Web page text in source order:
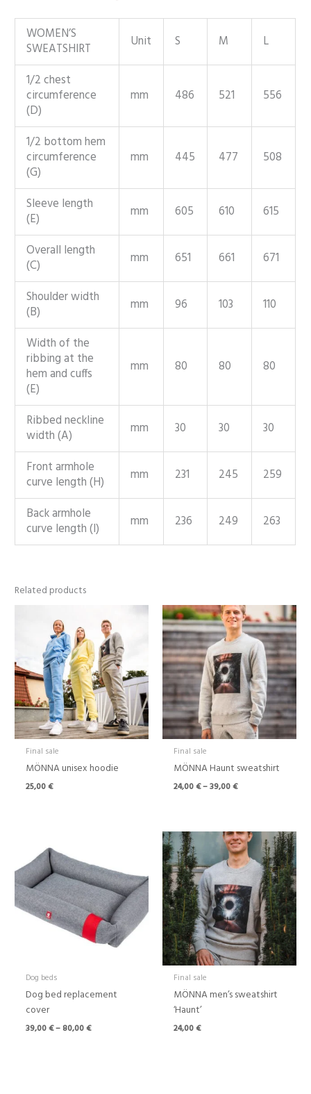
WOMEN’S
SWEATSHIRT
Unit S M L
1/2 chest
circumference
(D)
mm 486 521 556
1/2 bottom hem
circumference
(G)
mm 445 477 508
Sleeve length
(E)
mm 605 610 615
Overall length
(C)
mm 651 661 671
Shoulder width
(B)
mm 96 103 110
Width of the
ribbing at the
hem and cuffs
(E)
mm 80 80 80
Ribbed neckline
width (A)
mm 30 30 30
Front armhole
curve length (H)
mm 231 245 259
Back armhole
curve length (I)
mm 236 249 263
Related products
Final sale
MÖNNA unisex hoodie
25,00€
Final sale
MÖNNA Haunt sweatshirt
24,00€–39,00€
Price
range:
24,00 €
through
39,00 €
Dog beds
Dog bed replacement
cover
39,00€–80,00€
through
80,00 €
Final sale
MÖNNA men’s sweatshirt
‘Haunt’
24,00€